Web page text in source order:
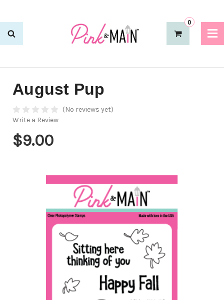
0
August Pup
(No reviews yet)
Write a Review
$9.00